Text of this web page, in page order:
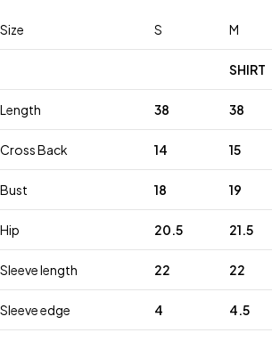
Size S M
SHIRT
Length 38 38
Cross Back 14 15
Bust 18 19
Hip 20.5 21.5
Sleeve length 22 22
Sleeve edge 4 4.5